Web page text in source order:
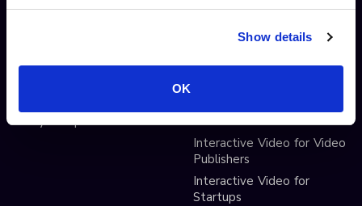
Show details
OK
CTAs and hotspots
Sticky hotspots
Scorm LTI export
Webhook
Tools
Interactive Video for Video
Publishers
Interactive Video for
Startups